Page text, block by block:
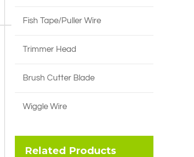
Fish Tape/Puller Wire
Trimmer Head
Brush Cutter Blade
Wiggle Wire
Related Products